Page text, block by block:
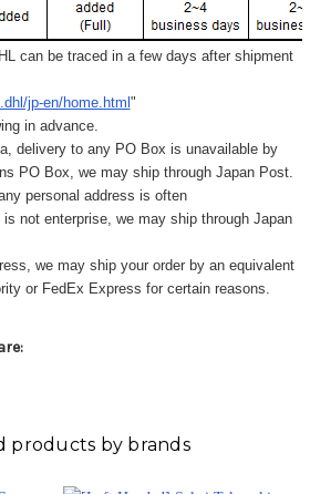
can be traced in a few days after shipment
jp-en/home.html"
in advance.
delivery to any PO Box is unavailable by
PO Box, we may ship through Japan Post.
personal address is often
not enterprise, we may ship through Japan
we may ship your order by an equivalent
or FedEx Express for certain reasons.
products by brands